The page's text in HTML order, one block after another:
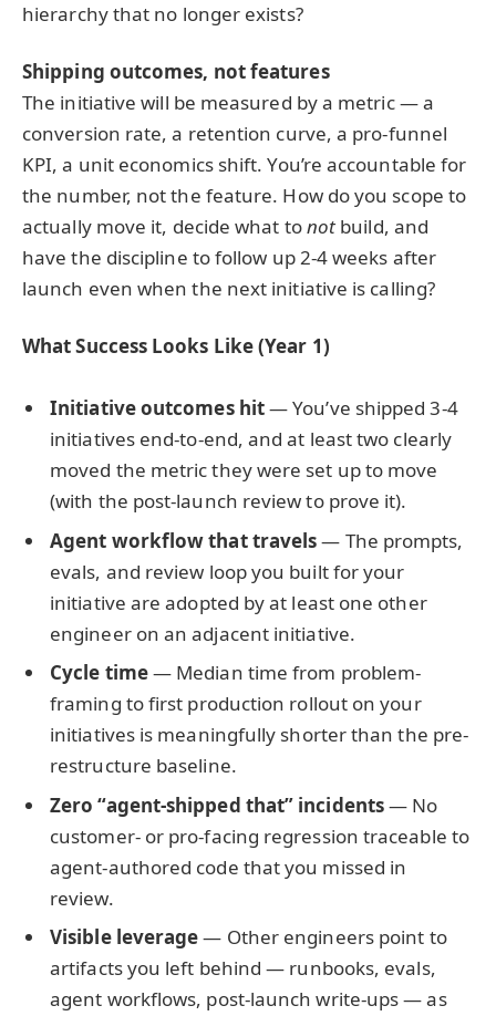
hierarchy that no longer exists?
Shipping outcomes, not features
The initiative will be measured by a metric — a
conversion rate, a retention curve, a pro-funnel
KPI, a unit economics shift. You’re accountable for
the number, not the feature. How do you scope to
actually move it, decide what tonot build, and
have the discipline to follow up 2-4 weeks after
launch even when the next initiative is calling?
What Success Looks Like (Year 1)
Initiative outcomes hit— You’ve shipped 3-4
initiatives end-to-end, and at least two clearly
moved the metric they were set up to move
(with the post-launch review to prove it).
Agent workflow that travels— The prompts,
evals, and review loop you built for your
initiative are adopted by at least one other
engineer on an adjacent initiative.
Cycle time— Median time from problem-
framing to first production rollout on your
initiatives is meaningfully shorter than the pre-
restructure baseline.
Zero “agent-shipped that” incidents— No
customer- or pro-facing regression traceable to
agent-authored code that you missed in
review.
Visible leverage— Other engineers point to
artifacts you left behind — runbooks, evals,
agent workflows, post-launch write-ups — as